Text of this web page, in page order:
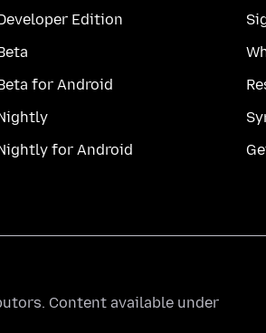
Edition
for Android
for Android
Content available under